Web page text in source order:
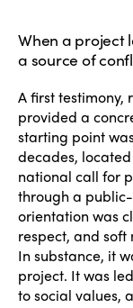
When a project
a source of
A first testimony,
provided a
starting point
decades,
national call for
through a
orientation was
respect, and soft
In substance, it
project. It was
to social values,